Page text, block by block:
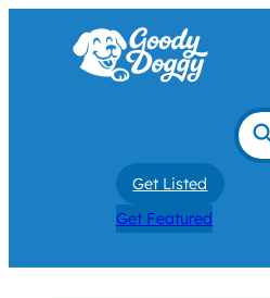
Get Listed
Get Featured